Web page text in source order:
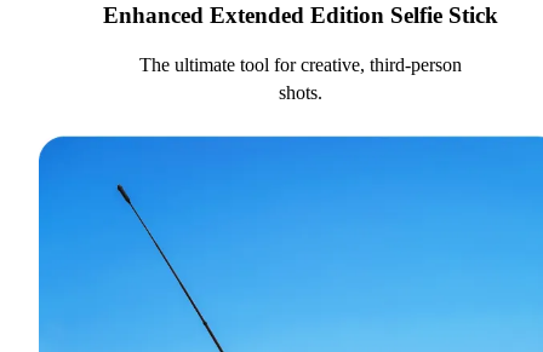
Enhanced Extended Edition Selfie Stick
The ultimate tool for creative, third-person
shots.